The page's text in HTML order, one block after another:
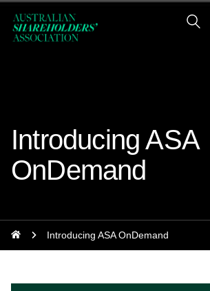
Introducing ASA
OnDemand
Introducing ASA OnDemand